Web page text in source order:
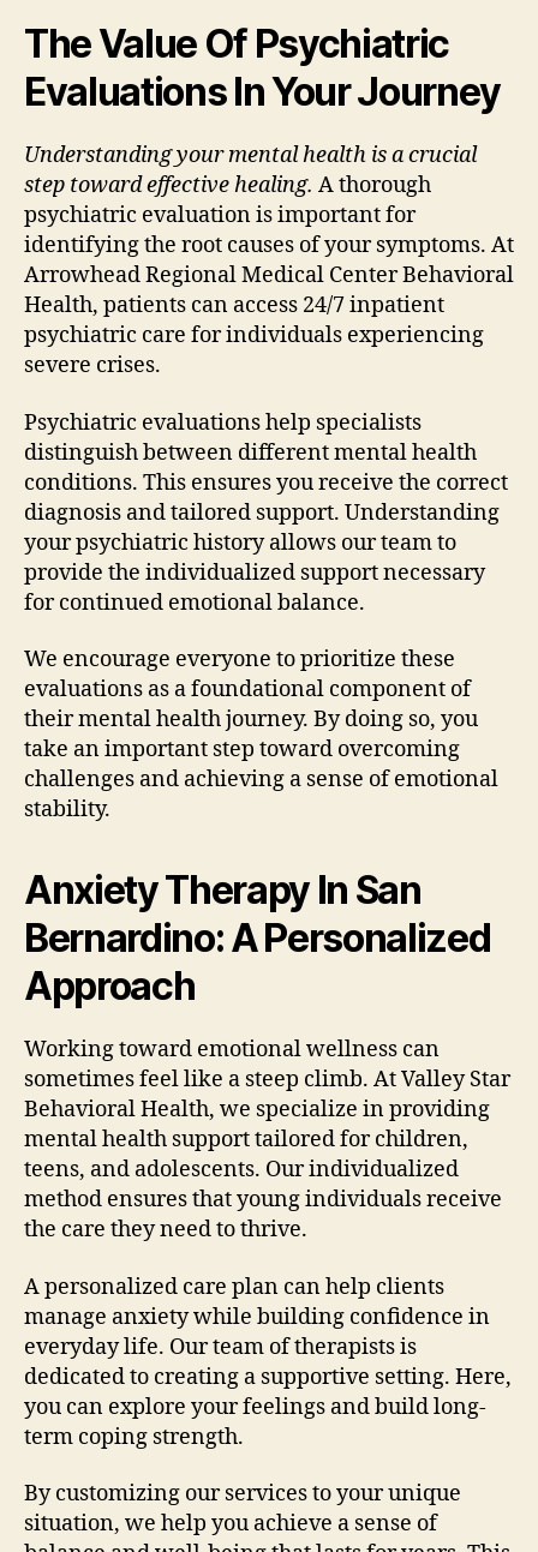
The Value Of Psychiatric
Evaluations In Your Journey
Understanding your mental health is a crucial
step toward effective healing. A thorough
psychiatric evaluation is important for
identifying the root causes of your symptoms. At
Arrowhead Regional Medical Center Behavioral
Health, patients can access 24/7 inpatient
psychiatric care for individuals experiencing
severe crises.
Psychiatric evaluations help specialists
distinguish between different mental health
conditions. This ensures you receive the correct
diagnosis and tailored support. Understanding
your psychiatric history allows our team to
provide the individualized support necessary
for continued emotional balance.
We encourage everyone to prioritize these
evaluations as a foundational component of
their mental health journey. By doing so, you
take an important step toward overcoming
challenges and achieving a sense of emotional
stability.
Anxiety Therapy In San
Bernardino: A Personalized
Approach
Working toward emotional wellness can
sometimes feel like a steep climb. At Valley Star
Behavioral Health, we specialize in providing
mental health support tailored for children,
teens, and adolescents. Our individualized
method ensures that young individuals receive
the care they need to thrive.
A personalized care plan can help clients
manage anxiety while building confidence in
everyday life. Our team of therapists is
dedicated to creating a supportive setting. Here,
you can explore your feelings and build long-
term coping strength.
By customizing our services to your unique
situation, we help you achieve a sense of